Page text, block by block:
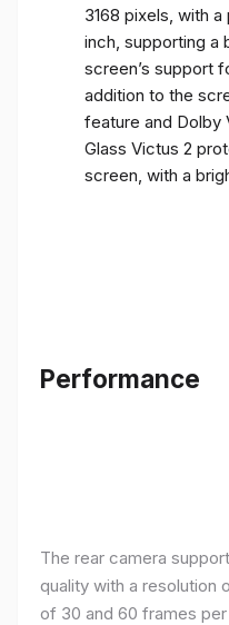
3168 pixels, with
inch, supporting a
screen’s support
addition to the
feature and Dolby
Glass Victus 2
screen, with a
Performance
The rear camera
quality with a resolution
of 30 and 60 frames